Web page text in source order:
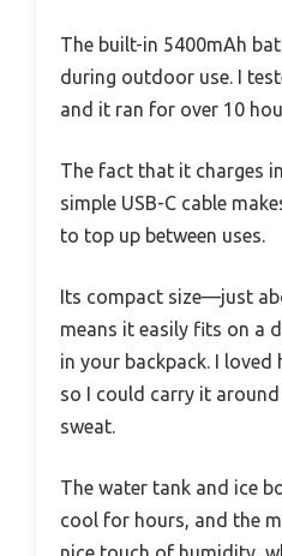
The built-in 5400mAh
during outdoor use. I
and it ran for over 10
The fact that it charges
simple USB-C cable
to top up between uses.
Its compact size—just
means it easily fits on a
in your backpack. I
so I could carry it
sweat.
The water tank and ice
cool for hours, and the